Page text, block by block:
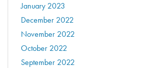
January 2023
December 2022
November 2022
October 2022
September 2022